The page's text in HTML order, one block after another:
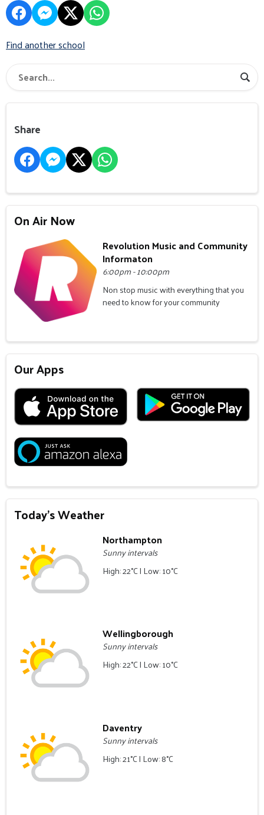
Find another school
Share
On Air Now
Revolution Music and Community
Informaton
6:00pm - 10:00pm
Non stop music with everything that you
need to know for your community
Our Apps
Today's Weather
Northampton
Sunny intervals
High: 22°C | Low: 10°C
Wellingborough
Sunny intervals
High: 22°C | Low: 10°C
Daventry
Sunny intervals
High: 21°C | Low: 8°C